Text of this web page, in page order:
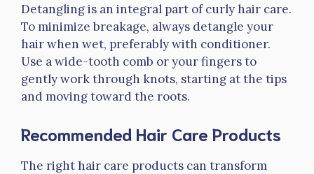
Detangling is an integral part of curly hair care.
To minimize breakage, always detangle your
hair when wet, preferably with conditioner.
Use a wide-tooth comb or your fingers to
gently work through knots, starting at the tips
and moving toward the roots.
Recommended Hair Care Products
The right hair care products can transform